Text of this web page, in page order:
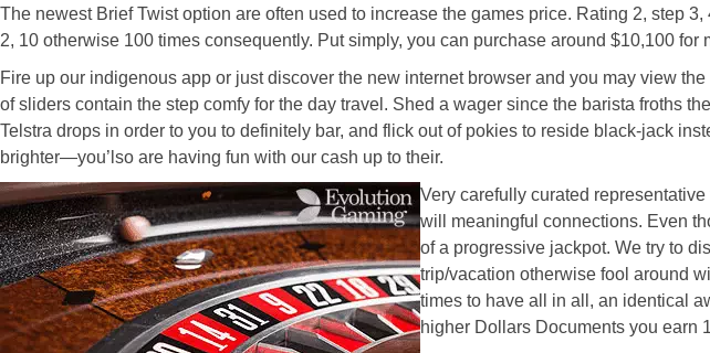
The newest Brief Twist option are often used to increase the games price. Rating 2, step
2, 10 otherwise 100 times consequently. Put simply, you can purchase around $10,100 for
Fire up our indigenous app or just discover the new internet browser and you may view
of sliders contain the step comfy for the day travel. Shed a wager since the barista froths
Telstra drops in order to you to definitely bar, and flick out of pokies to reside black-jack
brighter—you’lso are having fun with our cash up to their.
Very carefully curated
will meaningful connections. Even
of a progressive jackpot. We try to
trip/vacation otherwise fool around
times to have all in all, an identical
higher Dollars Documents you earn